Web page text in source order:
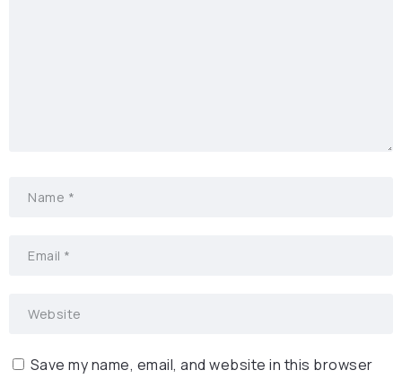
Save my name, email, and website in this browser